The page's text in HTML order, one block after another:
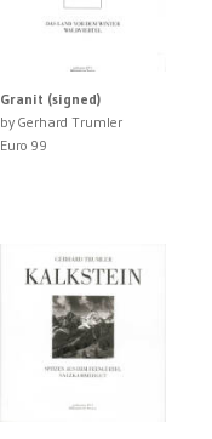
Granit (signed)
by Gerhard Trumler
Euro 99